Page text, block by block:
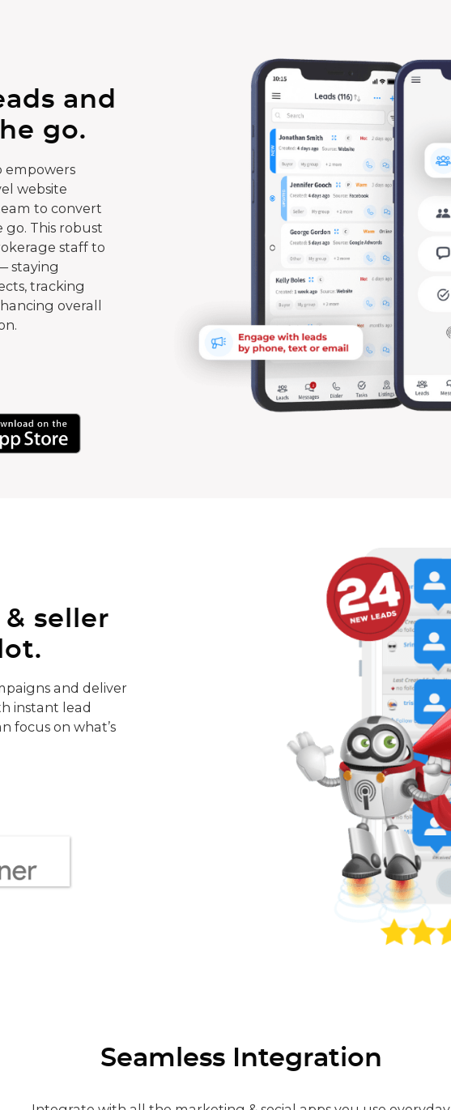
and
go.
empowers
website
to convert
go. This robust
staff to
staying
tracking
overall
seller
and deliver
instant lead
focus on what’s
Seamless Integration